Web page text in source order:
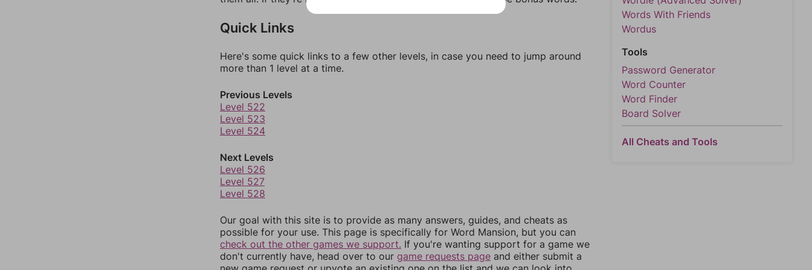
Quick Links
Here's some quick links to a few other levels, in case you need to jump around
more than 1 level at a time.
Previous Levels
Level 522
Level 523
Level 524
Next Levels
Level 526
Level 527
Level 528
Our goal with this site is to provide as many answers, guides, and cheats as
possible for your use. This page is specifically for Word Mansion, but you can
check out the other games we support. If you're wanting support for a game we
don't currently have, head over to our game requests page and either submit a
Words With Friends
Wordus
Tools
Password Generator
Word Counter
Word Finder
Board Solver
All Cheats and Tools